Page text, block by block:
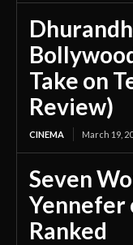
Take on
Review)
CINEMA March 19,
Seven
Yennefer
Ranked